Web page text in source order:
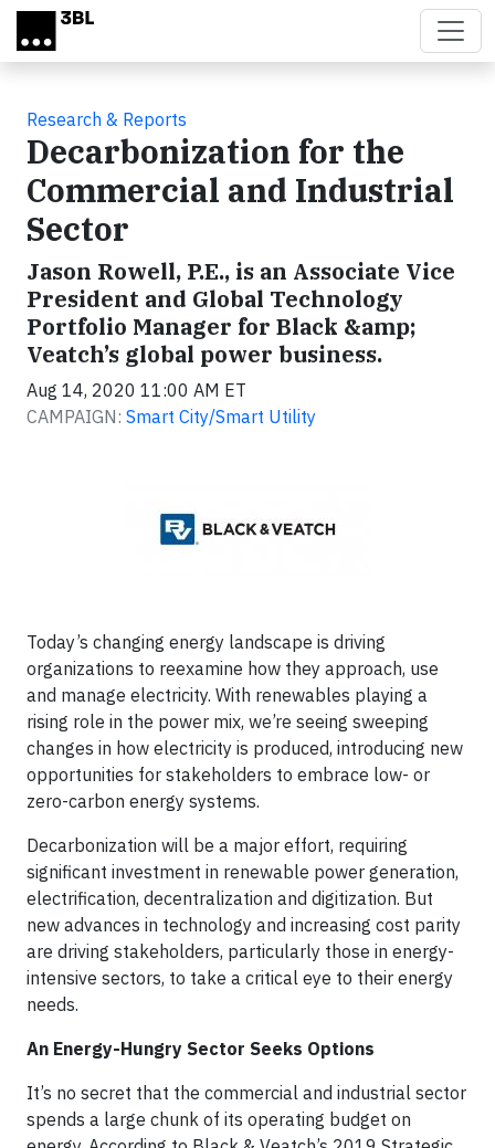
Skip to main content
Research & Reports
Decarbonization for the
Commercial and Industrial
Sector
Jason Rowell, P.E., is an Associate Vice
President and Global Technology
Portfolio Manager for Black &amp;
Veatch’s global power business.
Aug 14, 2020 11:00 AM ET
CAMPAIGN: Smart City/Smart Utility
Today’s changing energy landscape is driving
organizations to reexamine how they approach, use
and manage electricity. With renewables playing a
rising role in the power mix, we’re seeing sweeping
changes in how electricity is produced, introducing new
opportunities for stakeholders to embrace low- or
zero-carbon energy systems.
Decarbonization will be a major effort, requiring
significant investment in renewable power generation,
electrification, decentralization and digitization. But
new advances in technology and increasing cost parity
are driving stakeholders, particularly those in energy-
intensive sectors, to take a critical eye to their energy
needs.
An Energy-Hungry Sector Seeks Options
It’s no secret that the commercial and industrial sector
spends a large chunk of its operating budget on